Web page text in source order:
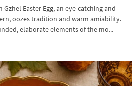
Gzhel Easter Egg, an eye-catching and
oozes tradition and warm amiability.
elaborate elements of the mo...